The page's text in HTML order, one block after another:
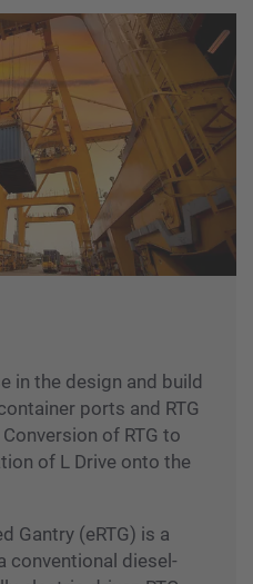
in the design and build
ports and RTG
of L Drive onto the